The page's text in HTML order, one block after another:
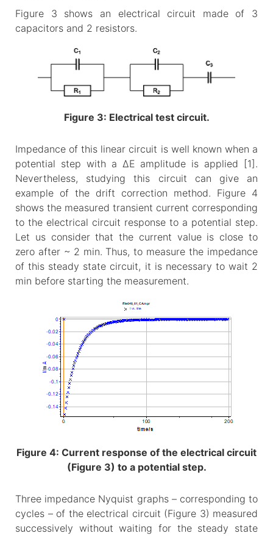
Figure 3 shows an electrical circuit made of 3
capacitors and 2 resistors.
Figure 3: Electrical test circuit.
Impedance of this linear circuit is well known when a
potential step with a ΔE amplitude is applied [1].
Nevertheless, studying this circuit can give an
example of the drift correction method. Figure 4
shows the measured transient current corresponding
to the electrical circuit response to a potential step.
Let us consider that the current value is close to
zero after ~ 2 min. Thus, to measure the impedance
of this steady state circuit, it is necessary to wait 2
min before starting the measurement.
Figure 4: Current response of the electrical circuit
(Figure 3) to a potential step.
Three impedance Nyquist graphs – corresponding to
cycles – of the electrical circuit (Figure 3) measured
successively without waiting for the steady state